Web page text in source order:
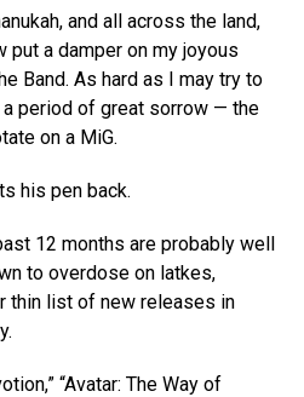
and all across the land,
a damper on my joyous
Band. As hard as I may try to
period of great sorrow — the
on a MiG.
his pen back.
12 months are probably well
to overdose on latkes,
thin list of new releases in
“Avatar: The Way of